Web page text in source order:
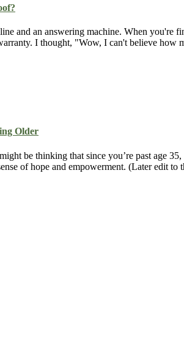
and an answering machine. When you're
I thought, "Wow, I can't believe how
Older
be thinking that since you’re past age
of hope and empowerment. (Later edit to